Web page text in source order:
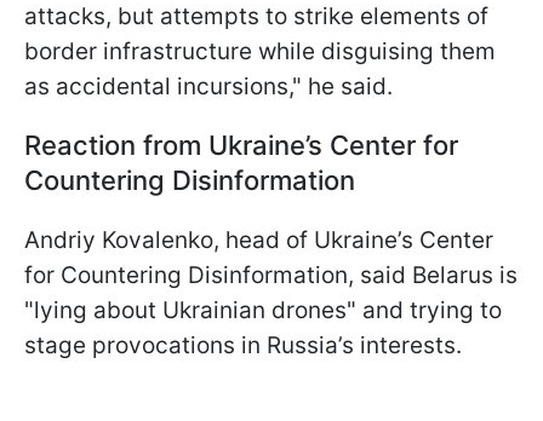
attacks, but attempts to strike elements of
border infrastructure while disguising them
as accidental incursions," he said.
Reaction from Ukraine’s Center for
Countering Disinformation
Andriy Kovalenko, head of Ukraine’s Center
for Countering Disinformation, said Belarus is
"lying about Ukrainian drones" and trying to
stage provocations in Russia’s interests.